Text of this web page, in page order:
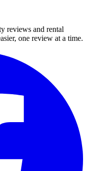
reviews and rental
one review at a time.